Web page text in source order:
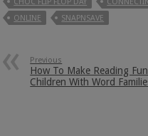
CHOC FLIP FLOP DAY
ONLINE
SNAPNSAVE
Previous
How To Make Reading
Children With Word